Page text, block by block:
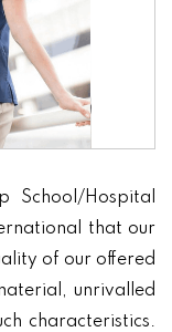
School/Hospital
that our
of our offered
unrivalled
characteristics.